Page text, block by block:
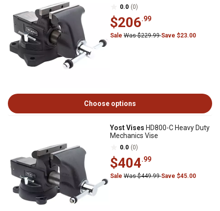
0.0 (0)
$206.99
Sale Was $229.99Save $23.00
Choose options
Yost Vises HD800-C Heavy Duty
Mechanics Vise
0.0 (0)
$404.99
Sale Was $449.99Save $45.00